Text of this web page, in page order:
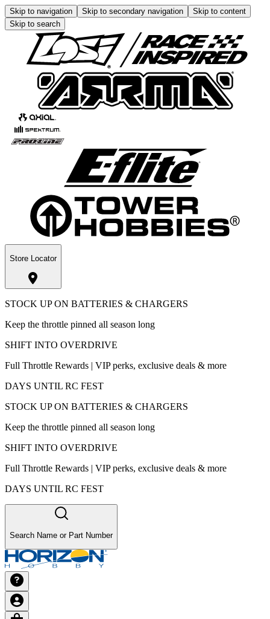
Skip to navigation Skip to secondary navigation
Skip to content
Skip to search
Store Locator
STOCK UP ON BATTERIES & CHARGERS
Keep the throttle pinned all season long
SHIFT INTO OVERDRIVE
Full Throttle Rewards | VIP perks, exclusive deals & more
DAYS UNTIL RC FEST
STOCK UP ON BATTERIES & CHARGERS
Keep the throttle pinned all season long
SHIFT INTO OVERDRIVE
Full Throttle Rewards | VIP perks, exclusive deals & more
DAYS UNTIL RC FEST
Search Name or Part Number